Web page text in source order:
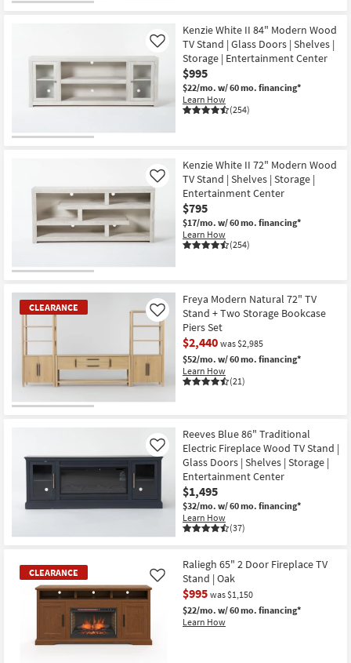
Kenzie White II 84" Modern Wood
TV Stand | Glass Doors | Shelves |
Storage | Entertainment Center
$995
$22/mo. w/ 60 mo. financing*
Learn How
(254)
Like
Kenzie White II 72" Modern Wood
TV Stand | Shelves | Storage |
Entertainment Center
$795
$17/mo. w/ 60 mo. financing*
Learn How
(254)
Like
CLEARANCE
Freya Modern Natural 72" TV
Stand + Two Storage Bookcase
Piers Set
$2,440 was $2,985
$52/mo. w/ 60 mo. financing*
Learn How
(21)
Like
Reeves Blue 86" Traditional
Electric Fireplace Wood TV Stand |
Glass Doors | Shelves | Storage |
Entertainment Center
$1,495
$32/mo. w/ 60 mo. financing*
Learn How
(37)
Like
CLEARANCE
Raliegh 65" 2 Door Fireplace TV
Stand | Oak
$995 was $1,150
$22/mo. w/ 60 mo. financing*
Learn How
Like